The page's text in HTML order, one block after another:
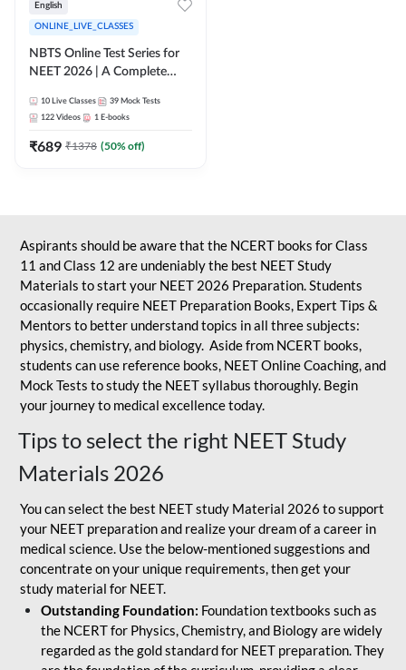
English
ONLINE_LIVE_CLASSES
NBTS Online Test Series for
NEET 2026 | A Complete
10 Live Classes 39 Mock Tests
122 Videos 1 E-books
₹689 ₹1378 (50% off)
Aspirants should be aware that the NCERT books for Class
11 and Class 12 are undeniably the best NEET Study
Materials to start your NEET 2026 Preparation. Students
occasionally require NEET Preparation Books, Expert Tips &
Mentors to better understand topics in all three subjects:
physics, chemistry, and biology. Aside from NCERT books,
students can use reference books, NEET Online Coaching, and
Mock Tests to study the NEET syllabus thoroughly. Begin
your journey to medical excellence today.
Tips to select the right NEET Study
Materials 2026
You can select the best NEET study Material 2026 to support
your NEET preparation and realize your dream of a career in
medical science. Use the below-mentioned suggestions and
concentrate on your unique requirements, then get your
study material for NEET.
Outstanding Foundation: Foundation textbooks such as
the NCERT for Physics, Chemistry, and Biology are widely
regarded as the gold standard for NEET preparation. They